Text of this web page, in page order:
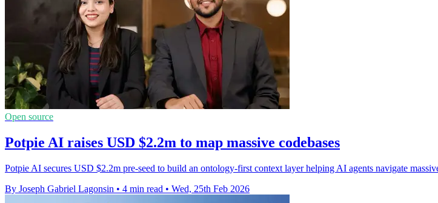
Open source
Potpie AI raises USD $2.2m to map massive codebases
Potpie AI secures USD $2.2m pre-seed to build an ontology-first context layer helping AI agents navigate
By Joseph Gabriel Lagonsin • 4 min read • Wed, 25th Feb 2026